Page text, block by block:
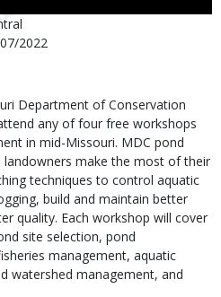
2022
Department of Conservation
any of four free workshops
in mid-Missouri. MDC pond
make the most of their
techniques to control aquatic
build and maintain better
quality. Each workshop will cover
site selection, pond
management, aquatic
watershed management, and